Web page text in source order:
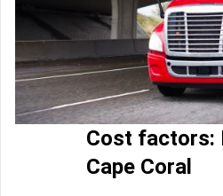
Cost factors:
Cape Coral